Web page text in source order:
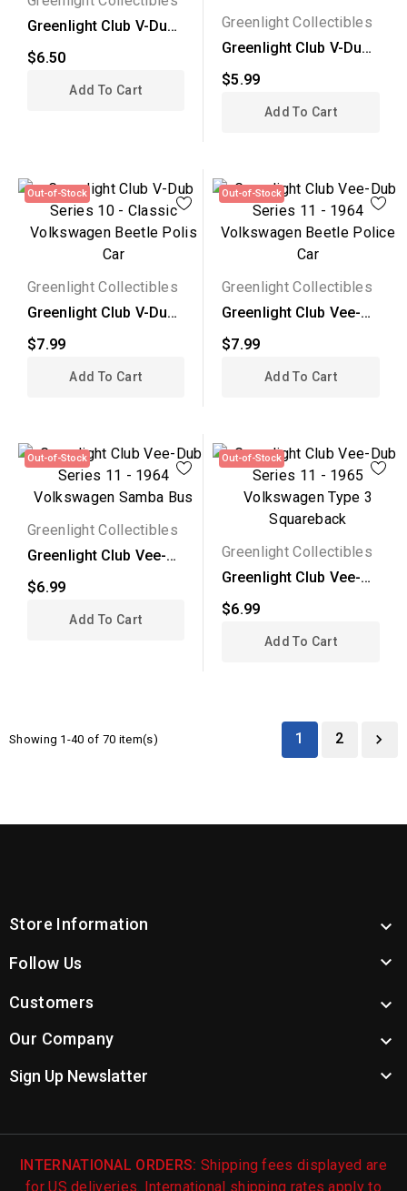
Greenlight Club V-Dub
Series 10 - 1975...
$6.50
Add To Cart
Greenlight Collectibles
Greenlight Club V-Dub
Series 10 - 1976...
$5.99
Add To Cart
Out-of-Stock
Greenlight Collectibles
Greenlight Club V-Dub
Series 10 - Classic...
$7.99
Add To Cart
Out-of-Stock
Greenlight Collectibles
Greenlight Club Vee-
Dub Series 11 - 1964...
$7.99
Add To Cart
Out-of-Stock
Greenlight Collectibles
Greenlight Club Vee-
Dub Series 11 - 1964...
$6.99
Add To Cart
Out-of-Stock
Greenlight Collectibles
Greenlight Club Vee-
Dub Series 11 - 1965...
$6.99
Add To Cart
Showing 1-40 of 70 item(s) 1 2 
Store Information 
Follow Us 
Customers 
Our Company 
Sign Up Newslatter 
INTERNATIONAL ORDERS: Shipping fees displayed are
for US deliveries. International shipping rates apply to